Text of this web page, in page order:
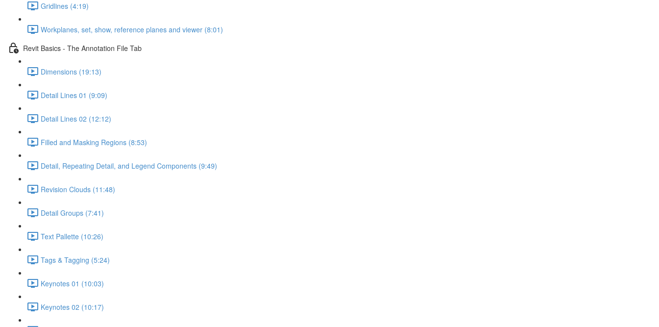
Gridlines (4:19)
Workplanes, set, show, reference planes and viewer (8:01)
Revit Basics - The Annotation File Tab
Dimensions (19:13)
Detail Lines 01 (9:09)
Detail Lines 02 (12:12)
Filled and Masking Regions (8:53)
Detail, Repeating Detail, and Legend Components (9:49)
Revision Clouds (11:48)
Detail Groups (7:41)
Text Pallette (10:26)
Tags & Tagging (5:24)
Keynotes 01 (10:03)
Keynotes 02 (10:17)